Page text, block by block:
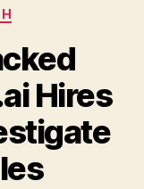
Hires